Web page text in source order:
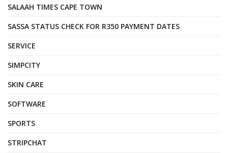
SALAAH TIMES CAPE TOWN
SASSA STATUS CHECK FOR R350 PAYMENT DATES
SERVICE
SIMPCITY
SKIN CARE
SOFTWARE
SPORTS
STRIPCHAT